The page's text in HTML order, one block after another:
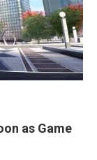
as Game